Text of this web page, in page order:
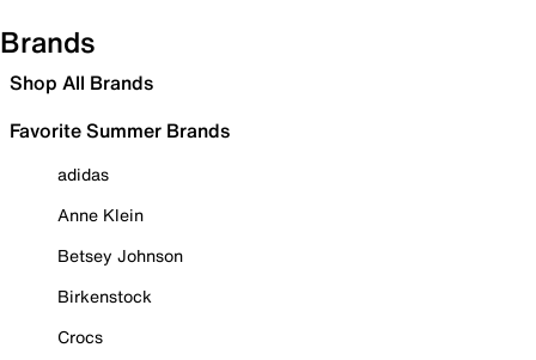
Brands
Shop All Brands
Favorite Summer Brands
adidas
Anne Klein
Betsey Johnson
Birkenstock
Crocs